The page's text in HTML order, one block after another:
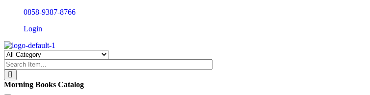
0858-9387-8766
Login
Morning Books Catalog